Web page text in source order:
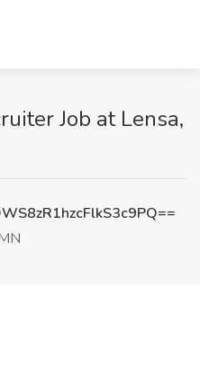
Job at Lensa,